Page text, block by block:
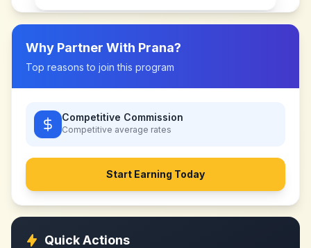
Why Partner With Prana?
Top reasons to join this program
Competitive Commission
Competitive average rates
Start Earning Today
Quick Actions